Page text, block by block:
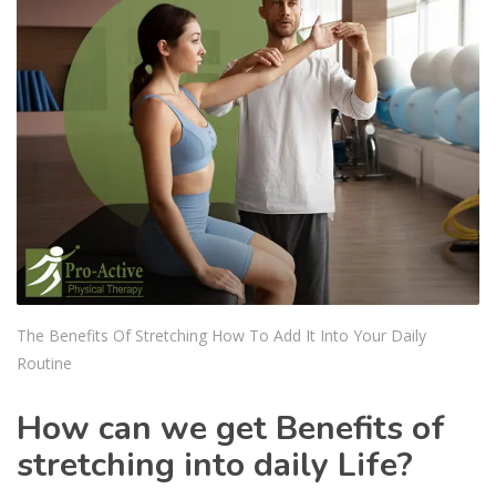
The Benefits Of Stretching How To Add It Into Your Daily
Routine
How can we get Benefits of
stretching into daily Life?